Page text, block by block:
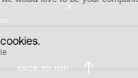
X
BACK TO TOP